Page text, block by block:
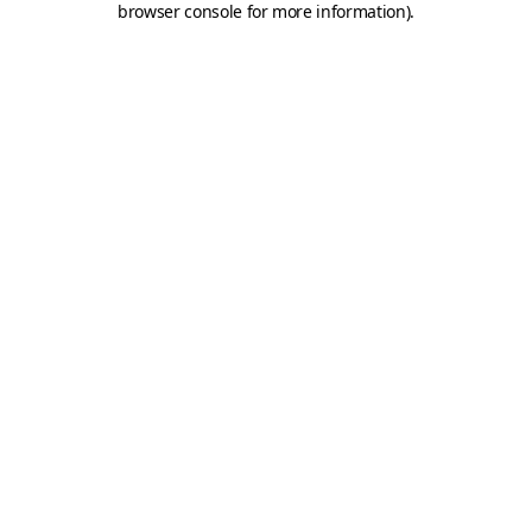
browser console for more information).